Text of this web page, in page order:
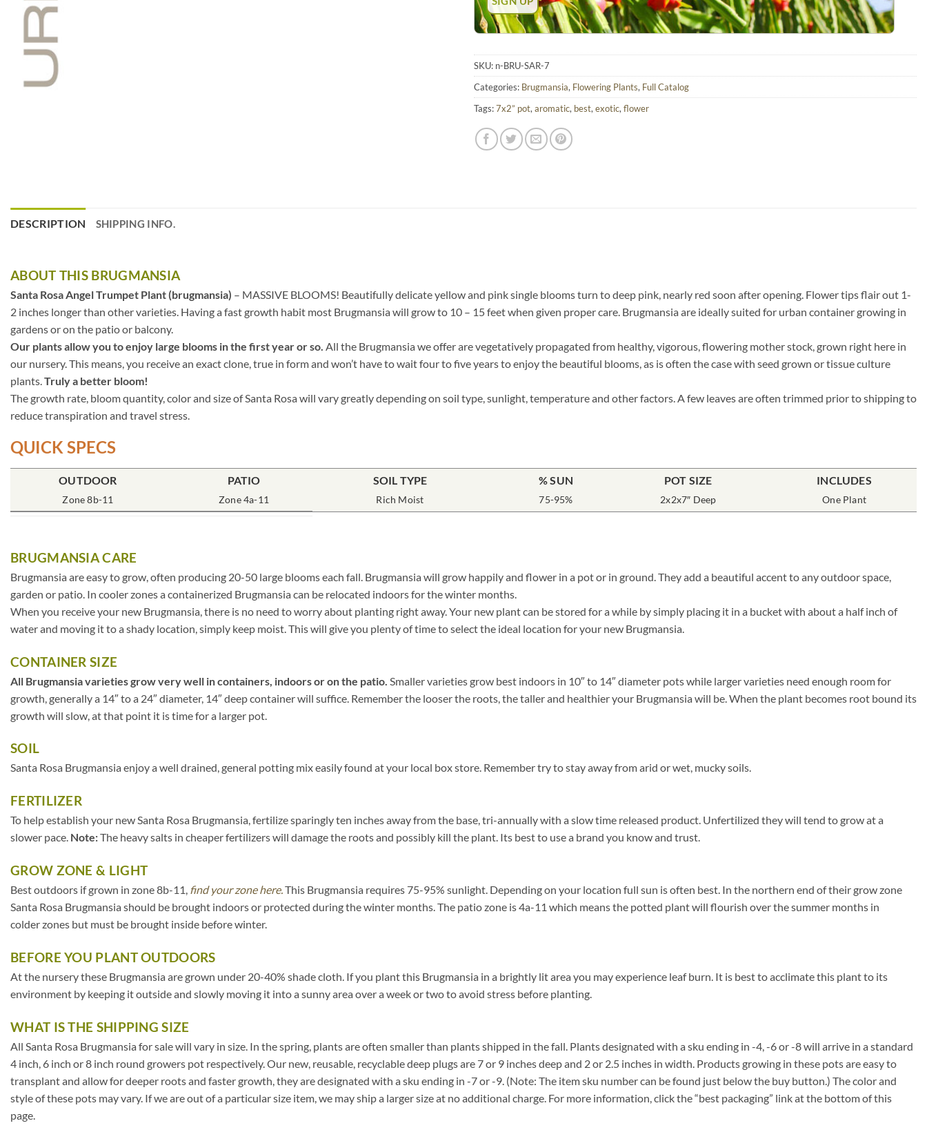
SKU: n-BRU-SAR-7
Categories: Brugmansia, Flowering Plants, Full Catalog
Tags:7x2” pot,aromatic, best,exotic,flower
DESCRIPTION SHIPPING INFO.
ABOUT THIS BRUGMANSIA
Santa Rosa Angel Trumpet Plant (brugmansia) – MASSIVE BLOOMS! Beautifully delicate yellow and pink single blooms turn to deep pink, nearly red soon after opening. Flower tips flair out 1-
2 inches longer than other varieties. Having a fast growth habit most Brugmansia will grow to 10 – 15 feet when given proper care. Brugmansia are ideally suited for urban container growing in
gardens or on the patio or balcony.
Our plants allow you to enjoy large blooms in the first year or so. All the Brugmansia we offer are vegetatively propagated from healthy, vigorous, flowering mother stock, grown right here in
our nursery. This means, you receive an exact clone, true in form and won’t have to wait four to five years to enjoy the beautiful blooms, as is often the case with seed grown or tissue culture
plants.Truly a better bloom!
The growth rate, bloom quantity, color and size of Santa Rosa will vary greatly depending on soil type, sunlight, temperature and other factors. A few leaves are often trimmed prior to shipping to
reduce transpiration and travel stress.
QUICK SPECS
OUTDOOR
Zone 8b-11
PATIO
Zone 4a-11
SOIL TYPE
Rich Moist
% SUN
75-95%
POT SIZE
2x2x7″ Deep
INCLUDES
One Plant
BRUGMANSIA CARE
Brugmansia are easy to grow, often producing 20-50 large blooms each fall. Brugmansia will grow happily and flower in a pot or in ground. They add a beautiful accent to any outdoor space,
garden or patio. In cooler zones a containerized Brugmansia can be relocated indoors for the winter months.
When you receive your new Brugmansia, there is no need to worry about planting right away. Your new plant can be stored for a while by simply placing it in a bucket with about a half inch of
water and moving it to a shady location, simply keep moist. This will give you plenty of time to select the ideal location for your new Brugmansia.
CONTAINER SIZE
All Brugmansia varieties grow very well in containers, indoors or on the patio. Smaller varieties grow best indoors in 10″ to 14″ diameter pots while larger varieties need enough room for
growth, generally a 14″ to a 24″ diameter, 14″ deep container will suffice. Remember the looser the roots, the taller and healthier your Brugmansia will be. When the plant becomes root bound its
growth will slow, at that point it is time for a larger pot.
SOIL
Santa Rosa Brugmansia enjoy a well drained, general potting mix easily found at your local box store. Remember try to stay away from arid or wet, mucky soils.
FERTILIZER
To help establish your new Santa Rosa Brugmansia, fertilize sparingly ten inches away from the base, tri-annually with a slow time released product. Unfertilized they will tend to grow at a
slower pace. Note:The heavy salts in cheaper fertilizers will damage the roots and possibly kill the plant. Its best to use a brand you know and trust.
GROW ZONE & LIGHT
Best outdoors if grown in zone 8b-11, find your zone here.This Brugmansia requires 75-95% sunlight. Depending on your location full sun is often best. In the northern end of their grow zone
Santa Rosa Brugmansia should be brought indoors or protected during the winter months. The patio zone is 4a-11 which means the potted plant will flourish over the summer months in
colder zones but must be brought inside before winter.
BEFORE YOU PLANT OUTDOORS
At the nursery these Brugmansia are grown under 20-40% shade cloth. If you plant this Brugmansia in a brightly lit area you may experience leaf burn. It is best to acclimate this plant to its
environment by keeping it outside and slowly moving it into a sunny area over a week or two to avoid stress before planting.
WHAT IS THE SHIPPING SIZE
All Santa Rosa Brugmansia for sale will vary in size. In the spring, plants are often smaller than plants shipped in the fall. Plants designated with a sku ending in -4, -6 or -8 will arrive in a standard
4 inch, 6 inch or 8 inch round growers pot respectively. Our new, reusable, recyclable deep plugs are 7 or 9 inches deep and 2 or 2.5 inches in width. Products growing in these pots are easy to
transplant and allow for deeper roots and faster growth, they are designated with a sku ending in -7 or -9. (Note: The item sku number can be found just below the buy button.) The color and
style of these pots may vary. If we are out of a particular size item, we may ship a larger size at no additional charge. For more information, click the “best packaging” link at the bottom of this
page.